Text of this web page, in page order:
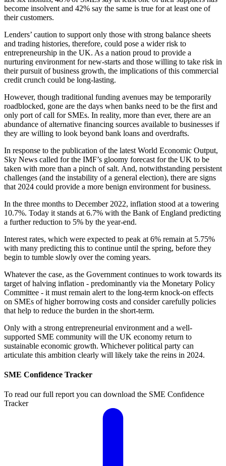
become insolvent and 42% say the same is true for at least one of
their customers.
Lenders’ caution to support only those with strong balance sheets
and trading histories, therefore, could pose a wider risk to
entrepreneurship in the UK. As a nation proud to provide a
nurturing environment for new-starts and those willing to take risk in
their pursuit of business growth, the implications of this commercial
credit crunch could be long-lasting.
However, though traditional funding avenues may be temporarily
roadblocked, gone are the days when banks need to be the first and
only port of call for SMEs. In reality, more than ever, there are an
abundance of alternative financing sources available to businesses if
they are willing to look beyond bank loans and overdrafts.
In response to the publication of the latest World Economic Output,
Sky News called for the IMF’s gloomy forecast for the UK to be
taken with more than a pinch of salt. And, notwithstanding persistent
challenges (and the instability of a general election), there are signs
that 2024 could provide a more benign environment for business.
In the three months to December 2022, inflation stood at a towering
10.7%. Today it stands at 6.7% with the Bank of England predicting
a further reduction to 5% by the year-end.
Interest rates, which were expected to peak at 6% remain at 5.75%
with many predicting this to continue until the spring, before they
begin to tumble slowly over the coming years.
Whatever the case, as the Government continues to work towards its
target of halving inflation - predominantly via the Monetary Policy
Committee - it must remain alert to the long-term knock-on effects
on SMEs of higher borrowing costs and consider carefully policies
that help to reduce the burden in the short-term.
Only with a strong entrepreneurial environment and a well-
supported SME community will the UK economy return to
sustainable economic growth. Whichever political party can
articulate this ambition clearly will likely take the reins in 2024.
SME Confidence Tracker
To read our full report you can download the SME Confidence
Tracker